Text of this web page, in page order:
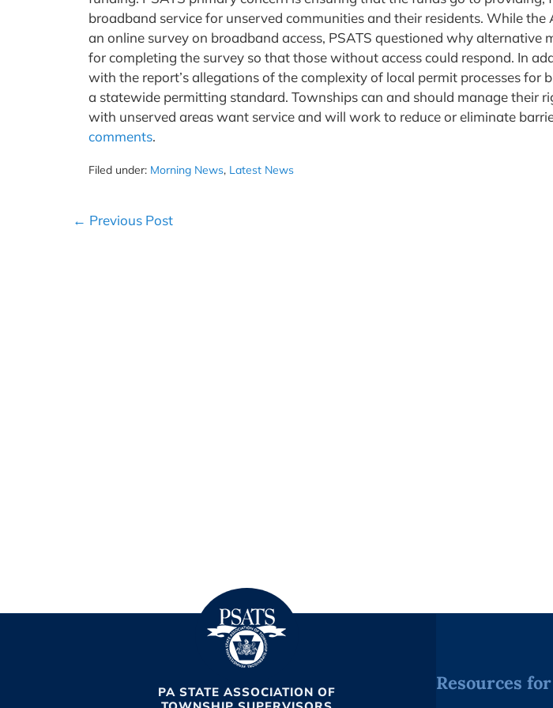
broadband service for unserved communities and their residents. While
an online survey on broadband access, PSATS questioned why alternative
for completing the survey so that those without access could respond. In
with the report’s allegations of the complexity of local permit processes for
a statewide permitting standard. Townships can and should manage their
with unserved areas want service and will work to reduce or eliminate
comments.
Filed under: Morning News, Latest News
Post
← Previous Post
PA STATE ASSOCIATION OF
Resources